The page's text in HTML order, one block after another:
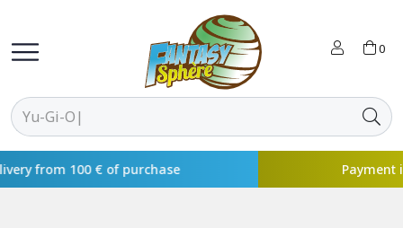
0
Payment in 4x available with